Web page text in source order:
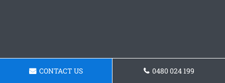
CONTACT US 0480 024 199